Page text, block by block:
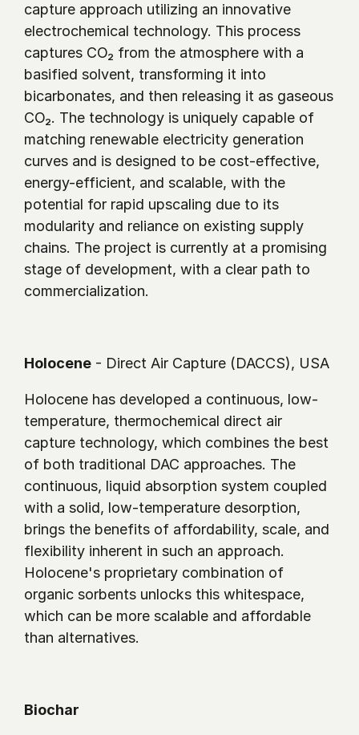
capture approach utilizing an innovative
electrochemical technology. This process
captures CO₂ from the atmosphere with a
basified solvent, transforming it into
bicarbonates, and then releasing it as gaseous
CO₂. The technology is uniquely capable of
matching renewable electricity generation
curves and is designed to be cost-effective,
energy-efficient, and scalable, with the
potential for rapid upscaling due to its
modularity and reliance on existing supply
chains. The project is currently at a promising
stage of development, with a clear path to
commercialization.
Holocene - Direct Air Capture (DACCS), USA
Holocene has developed a continuous, low-
temperature, thermochemical direct air
capture technology, which combines the best
of both traditional DAC approaches. The
continuous, liquid absorption system coupled
with a solid, low-temperature desorption,
brings the benefits of affordability, scale, and
flexibility inherent in such an approach.
Holocene's proprietary combination of
organic sorbents unlocks this whitespace,
which can be more scalable and affordable
than alternatives.
Biochar